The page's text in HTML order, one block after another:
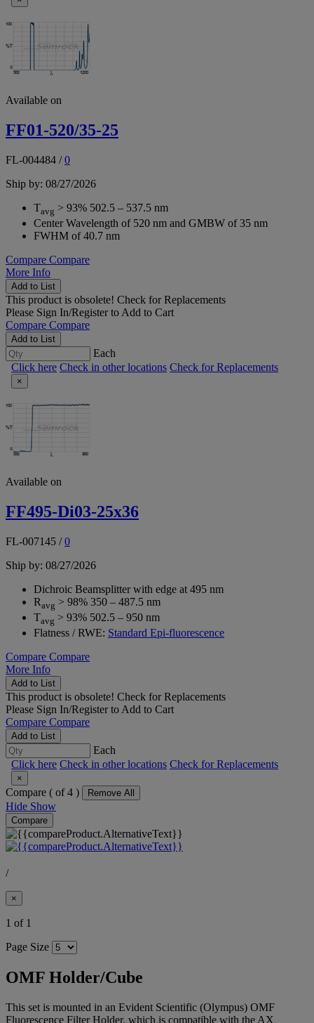
Available on
FF01-520/35-25
FL-004484 /0
Ship by: 08/27/2026
Tavg > 93% 502.5 – 537.5 nm
Center Wavelength of 520 nm and GMBW of 35 nm
FWHM of 40.7 nm
Compare Compare
More Info
Add to List
This product is obsolete! Check for Replacements
Please Sign In/Registerto Add to Cart
Compare Compare
Add to List
Each
Click here Check in other locations Check for Replacements
×
Available on
FF495-Di03-25x36
FL-007145 /0
Ship by: 08/27/2026
Dichroic Beamsplitter with edge at 495 nm
Ravg > 98% 350 – 487.5 nm
Tavg > 93% 502.5 – 950 nm
Flatness / RWE: Standard Epi-fluorescence
Compare Compare
More Info
Add to List
This product is obsolete! Check for Replacements
Please Sign In/Registerto Add to Cart
Compare Compare
Add to List
Each
Click here Check in other locations Check for Replacements
×
Compare ( of 4 ) Remove All
Hide Show
Compare
/
×
1 of 1
Page Size
OMF Holder/Cube
This set is mounted in an Evident Scientific (Olympus) OMF
Fluorescence Filter Holder, which is compatible with the AX